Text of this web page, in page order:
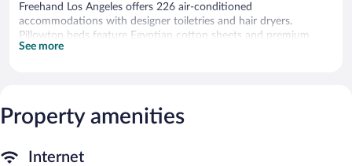
Freehand Los Angeles offers 226 air-conditioned
accommodations with designer toiletries and hair dryers.
Pillowtop beds feature Egyptian cotton sheets and premium
bedding. Guests can surf the web using the complimentary
offered daily and hypo-allergenic bedding can be requested.
See more
Property amenities
Internet